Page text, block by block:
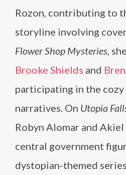
Rozon, contributing to
storyline involving
Flower Shop Mysteries,
Brooke Shields and
participating in the
narratives. On Utopia
Robyn Alomar and
central government
dystopian-themed